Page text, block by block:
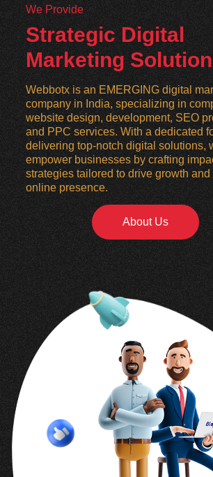
We Provide
Strategic Digital
Marketing
Webbotx is an EMERGING digital
company in India, specializing in
website design, development, SEO
and PPC services. With a dedicated
delivering top-notch digital solutions,
empower businesses by crafting
strategies tailored to drive growth
online presence.
About Us